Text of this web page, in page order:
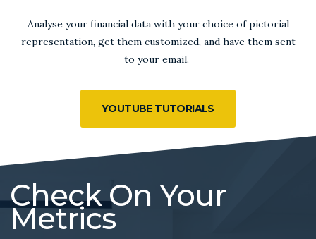
Analyse your financial data with your choice of pictorial
representation, get them customized, and have them sent
to your email.
YOUTUBE TUTORIALS
Check On Your
Metrics